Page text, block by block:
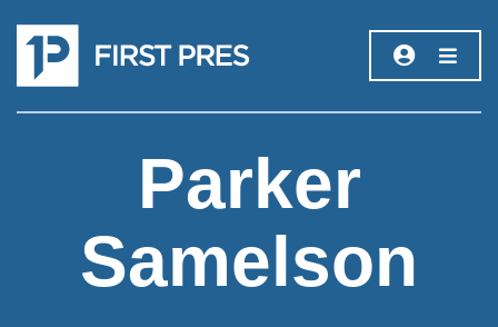
Parker
Samelson